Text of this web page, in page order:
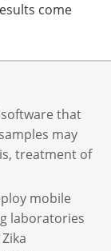
come
that
may
treatment of
mobile
laboratories